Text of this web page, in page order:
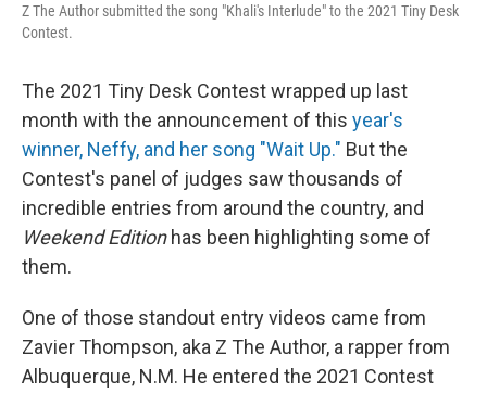
Z The Author submitted the song "Khali's Interlude" to the 2021 Tiny Desk
Contest.
The 2021 Tiny Desk Contest wrapped up last
month with the announcement of this year's
winner, Neffy, and her song "Wait Up." But the
Contest's panel of judges saw thousands of
incredible entries from around the country, and
Weekend Editionhas been highlighting some of
them.
One of those standout entry videos came from
Zavier Thompson, aka Z The Author, a rapper from
Albuquerque, N.M. He entered the 2021 Contest